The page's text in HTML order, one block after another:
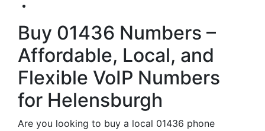
Buy 01436 Numbers –
Affordable, Local, and
Flexible VoIP Numbers
for Helensburgh
Are you looking to buy a local 01436 phone